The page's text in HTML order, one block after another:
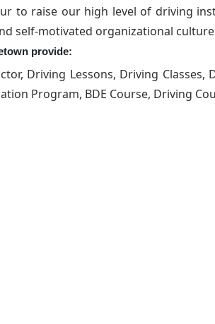
to raise our high level of driving
self-motivated organizational
provide:
Driving Lessons, Driving
Program, BDE Course, Driving